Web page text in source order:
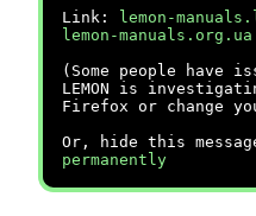
Link:
lemon-
lemon-manuals.org.ua
(Some people have
LEMON is
Firefox or change
Or, hide this
permanently